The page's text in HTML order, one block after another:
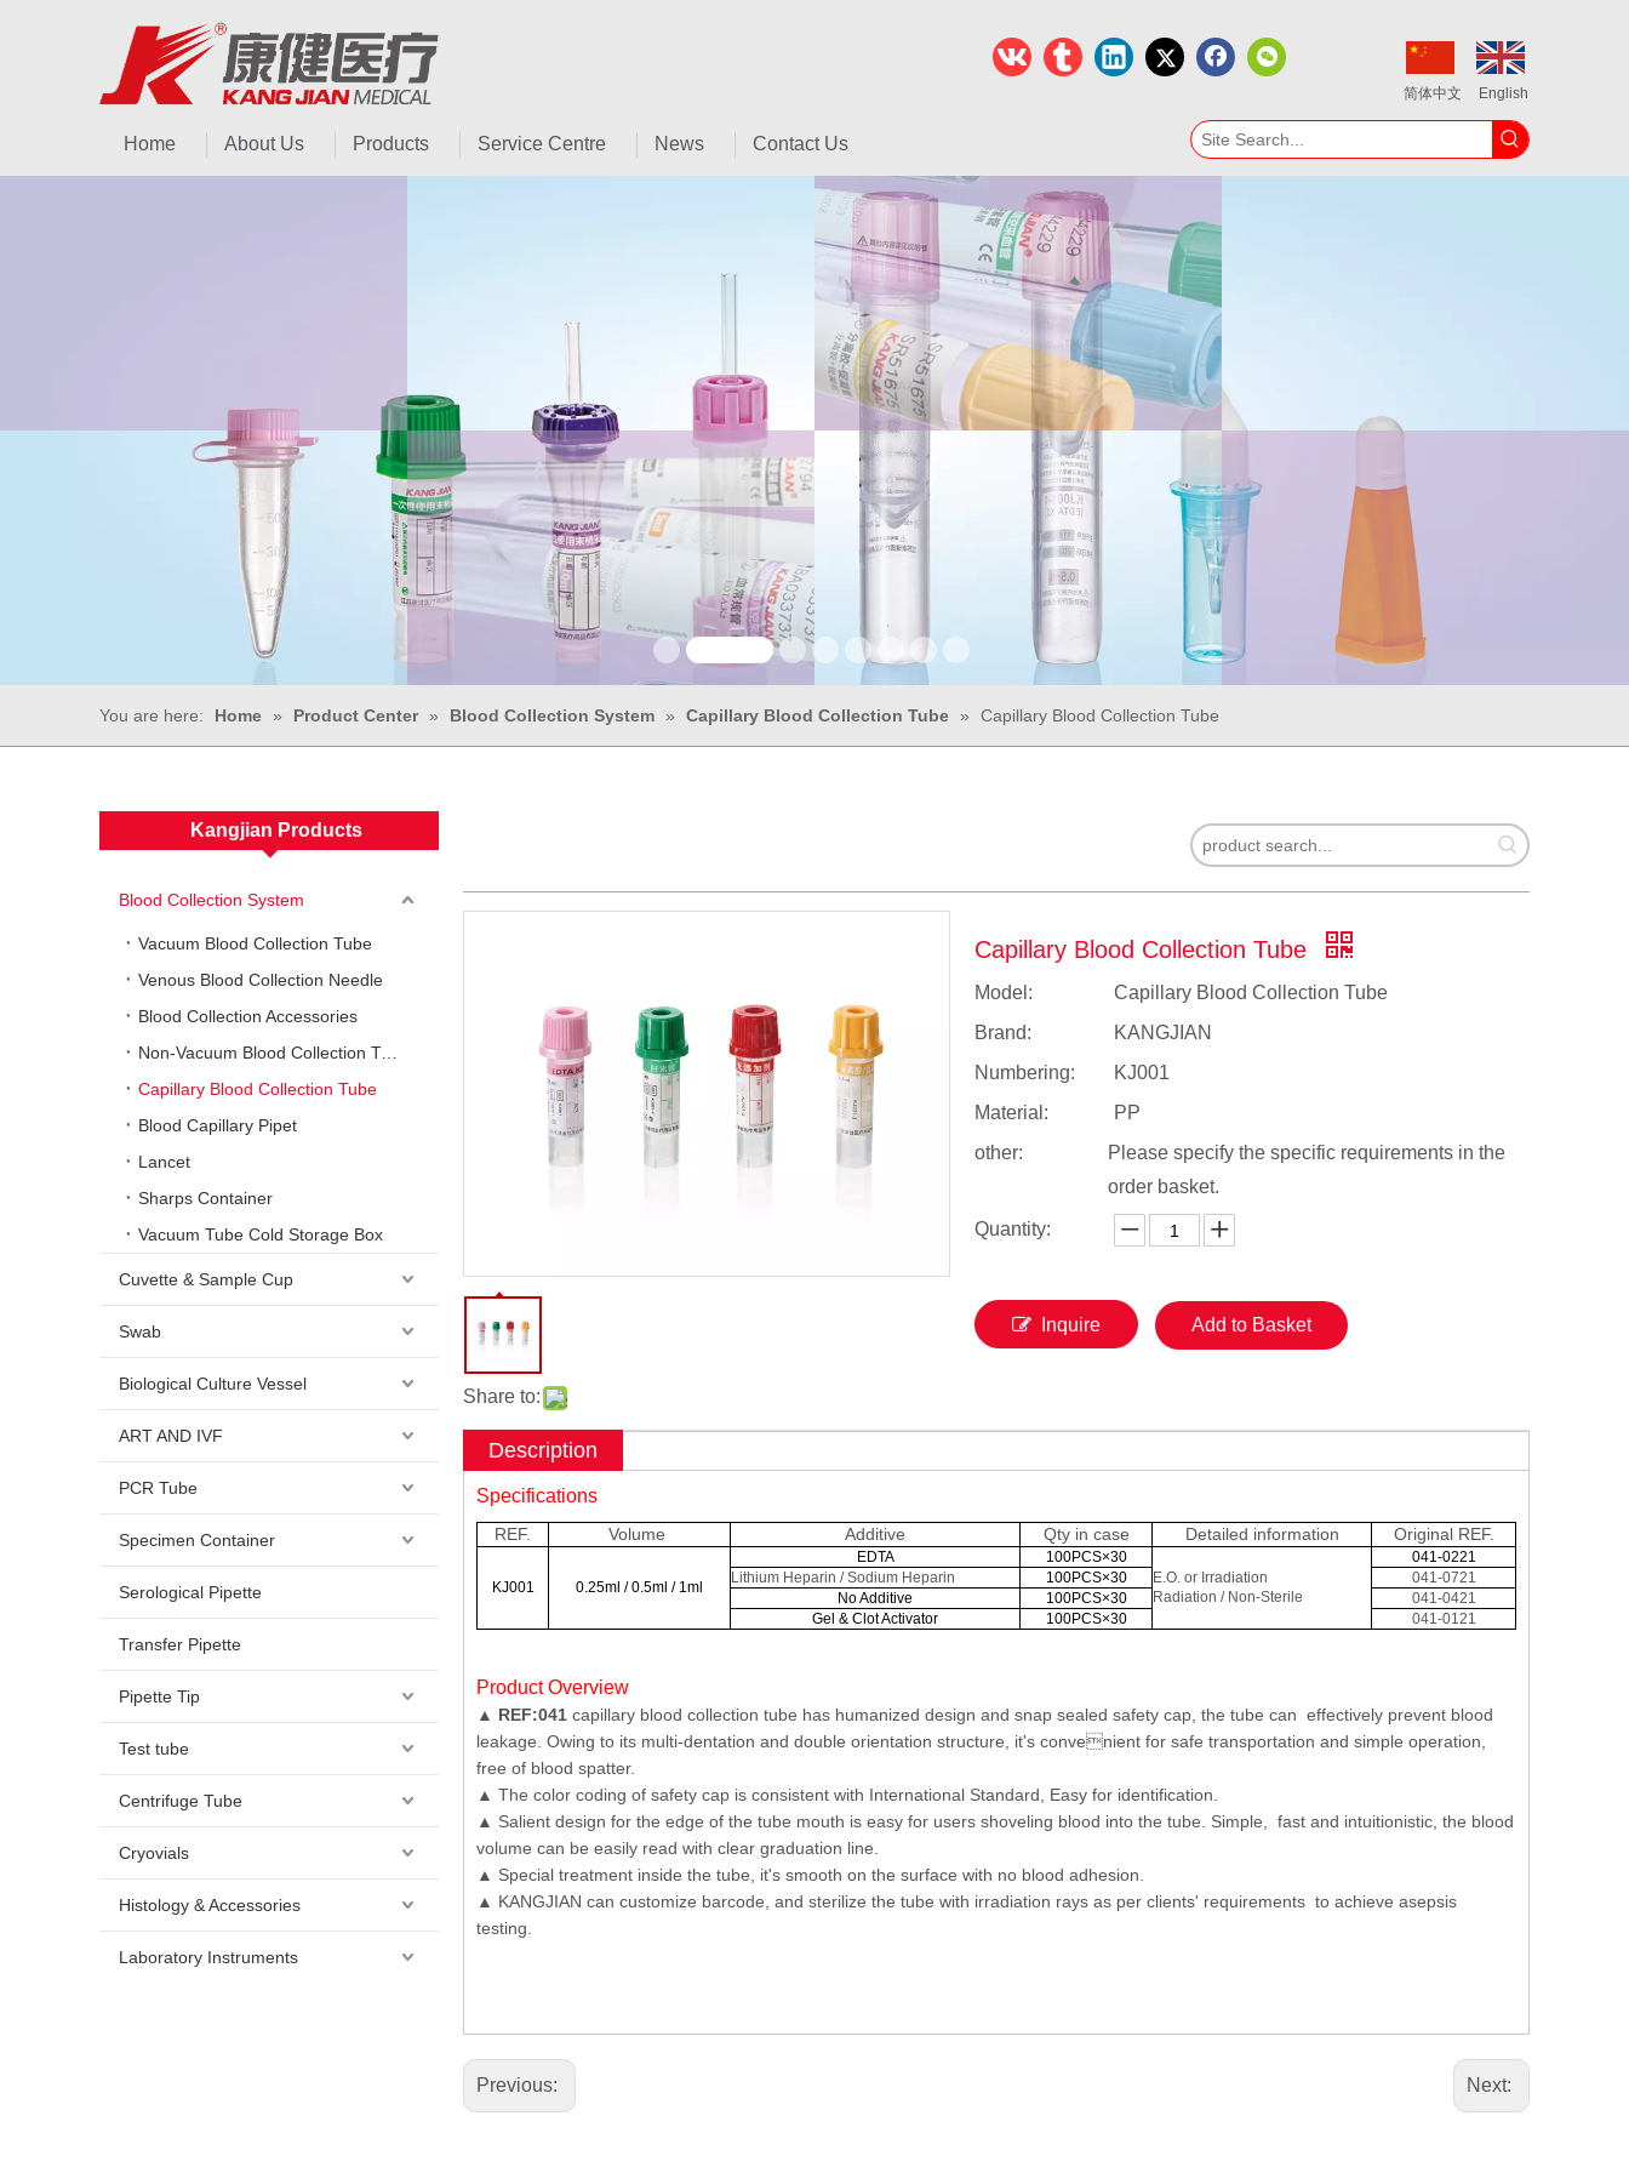
简体中文 English
Home About Us Products Service Centre News Contact Us
You are here: Home » Product Center » Blood Collection System » Capillary Blood Collection Tube » Capillary Blood Collection Tube
Kangjian Products
Blood Collection System
Vacuum Blood Collection Tube
Venous Blood Collection Needle
Blood Collection Accessories
Non-Vacuum Blood Collection Tube
Capillary Blood Collection Tube
Blood Capillary Pipet
Lancet
Sharps Container
Vacuum Tube Cold Storage Box
Cuvette & Sample Cup
Swab
Biological Culture Vessel
ART AND IVF
PCR Tube
Specimen Container
Serological Pipette
Transfer Pipette
Pipette Tip
Test tube
Centrifuge Tube
Cryovials
Histology & Accessories
Laboratory Instruments
Share to:
Capillary Blood Collection Tube
Model:
Capillary Blood Collection Tube
Brand:
KANGJIAN
Numbering:
KJ001
Material:
PP
other:
Please specify the specific requirements in the
order basket.
Quantity:
Inquire Add to Basket
Description
Specifications
REF. Volume Additive Qty in case Detailed information Original REF.
KJ001 0.25ml / 0.5ml / 1ml
EDTA
100PCS×30
E.O. or Irradiation
Radiation / Non-Sterile
041-0221
Lithium Heparin / Sodium Heparin
100PCS×30
041-0721
No Additive
100PCS×30
041-0421
Gel & Clot Activator
100PCS×30 041-0121
Product Overview
▲ REF:041 capillary blood collection tube has humanized design and snap sealed safety cap, the tube can effectively prevent blood
leakage. Owing to its multi-dentation and double orientation structure, it's convenient for safe transportation and simple operation,
free of blood spatter.
▲ The color coding of safety cap is consistent with International Standard, Easy for identification.
▲ Salient design for the edge of the tube mouth is easy for users shoveling blood into the tube. Simple, fast and intuitionistic, the blood
volume can be easily read with clear graduation line.
▲ Special treatment inside the tube, it's smooth on the surface with no blood adhesion.
▲ KANGJIAN can customize barcode, and sterilize the tube with irradiation rays as per clients' requirements to achieve asepsis
testing.
Previous: Next: